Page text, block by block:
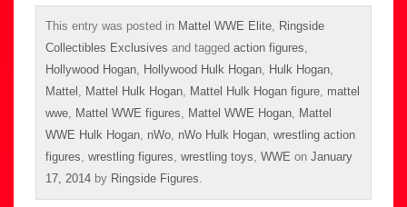
This entry was posted in Mattel WWE Elite
Ringside
Collectibles Exclusives and tagged action figures
Hollywood Hogan
Hollywood Hulk Hogan Hulk Hogan
Mattel
Mattel Hulk Hogan Mattel Hulk Hogan figure mattel
wwe
Mattel WWE figures Mattel WWE Hogan
Mattel
WWE Hulk Hogan nWo nWo Hulk Hogan wrestling action
figures wrestling figures wrestling toys WWE on January
17, 2014 by Ringside Figures